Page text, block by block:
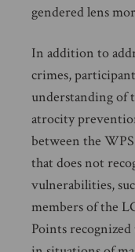
gendered lens
In addition to
crimes,
understanding of
atrocity
between the
that does not
vulnerabilities,
members of the
Points